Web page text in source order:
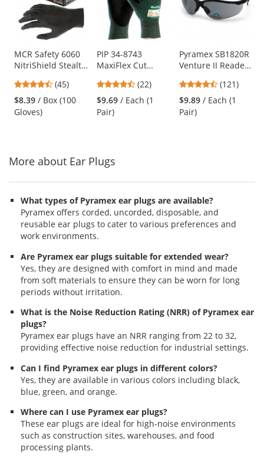
carousel
with
available
products.
Use
the
and
next
buttons
MCR Safety 6060
NitriShield Stealth
Industrial Grade
Nitrile Gloves - 3
mil - Powder Free -
4.62
stars
out
(45)
$8.39 / Box (100
Gloves)
PIP 34-8743
MaxiFlex Cut
Gloves - Nitrile
Coated Micro-
Foam Grip on
4.73
stars
out
(22)
$9.69 / Each (1
Pair)
Pyramex SB1820R
Venture II Readers
Black Frame - Gray
Bifocal Lens
4.67
stars
out
(121)
$9.89 / Each (1
Pair)
More about Ear Plugs
What types of Pyramex ear plugs are available?
Pyramex offers corded, uncorded, disposable, and
reusable ear plugs to cater to various preferences and
work environments.
Are Pyramex ear plugs suitable for extended wear?
Yes, they are designed with comfort in mind and made
from soft materials to ensure they can be worn for long
periods without irritation.
What is the Noise Reduction Rating (NRR) of Pyramex ear
plugs?
Pyramex ear plugs have an NRR ranging from 22 to 32,
providing effective noise reduction for industrial settings.
Can I find Pyramex ear plugs in different colors?
Yes, they are available in various colors including black,
blue, green, and orange.
Where can I use Pyramex ear plugs?
These ear plugs are ideal for high-noise environments
such as construction sites, warehouses, and food
processing plants.